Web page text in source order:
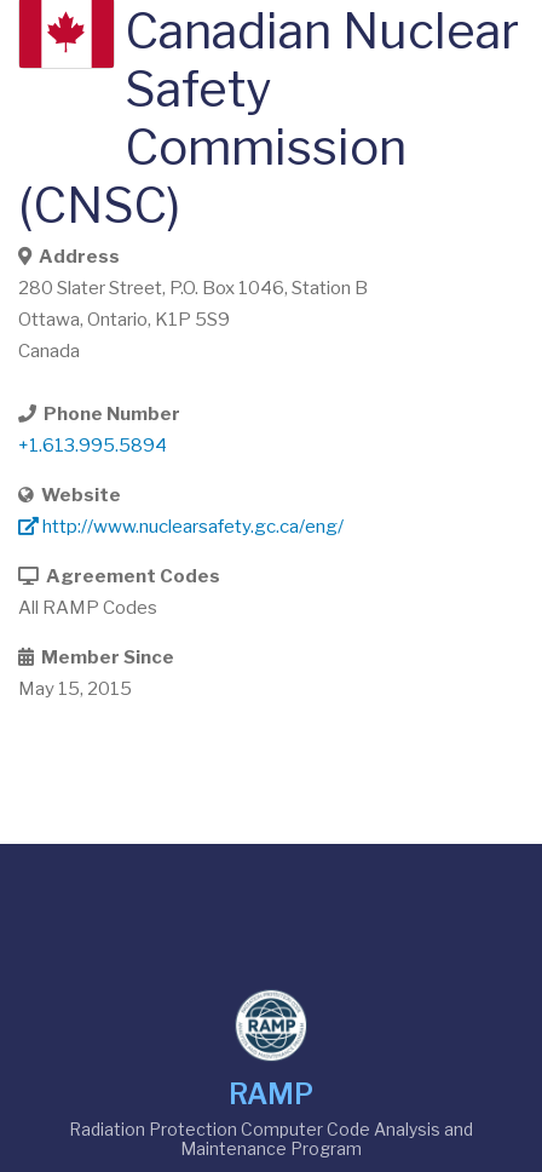
Canadian Nuclear
Safety
Commission
(CNSC)
Address
280 Slater Street, P.O. Box 1046, Station B
Ottawa, Ontario, K1P 5S9
Canada
Phone Number
+1.613.995.5894
Website
http://www.nuclearsafety.gc.ca/eng/
Agreement Codes
All RAMP Codes
Member Since
May 15, 2015
RAMP
Radiation Protection Computer Code Analysis and
Maintenance Program